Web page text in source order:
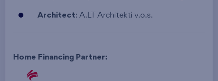
Architect: A.LT Architekti v.o.s.
Home Financing Partner: